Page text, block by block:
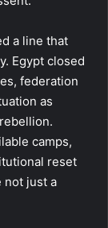
a line that
Egypt closed
federation
as
camps,
reset
not just a